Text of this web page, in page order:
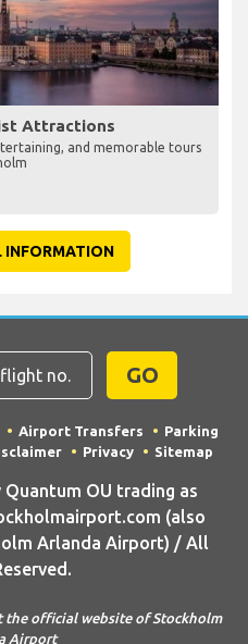
Attractions
and memorable tours
INFORMATION
GO
Airport Transfers
Parking
Privacy Sitemap
Quantum OU trading as
(also
Arlanda Airport) / All
the official website of Stockholm
Airport